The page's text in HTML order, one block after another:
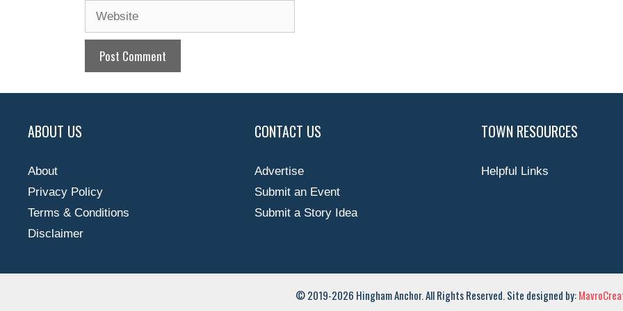
ABOUT US
About
Privacy Policy
Terms & Conditions
Disclaimer
CONTACT US
Advertise
Submit an Event
Submit a Story Idea
TOWN RESOURCES
Helpful Links
© 2019-2026 Hingham Anchor. All Rights Reserved. Site designed by: